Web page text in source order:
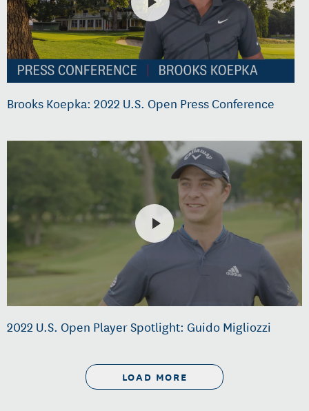
Brooks Koepka: 2022 U.S. Open Press Conference
2022 U.S. Open Player Spotlight: Guido Migliozzi
LOAD MORE